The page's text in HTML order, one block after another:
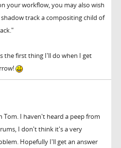
your workflow, you may also wish
track a compositing child of
the first thing I'll do when I get
Tom. I haven't heard a peep from
I don't think it's a very
Hopefully I'll get an answer